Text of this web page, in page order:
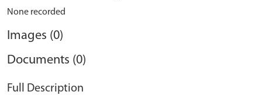
None recorded
Images (0)
Documents (0)
Full Description